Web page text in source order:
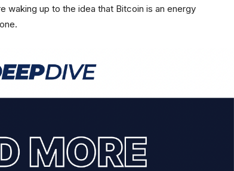
waking up to the idea that Bitcoin is an energy